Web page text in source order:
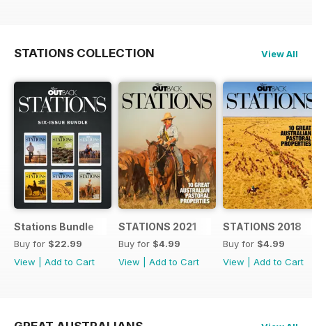
STATIONS COLLECTION View All
Stations Bundle
Buy for $22.99
View
Add to Cart
STATIONS 2021
Buy for $4.99
View
Add to Cart
STATIONS 2018
Buy for $4.99
View
Add to Cart